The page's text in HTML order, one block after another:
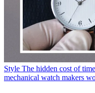
Style The hidden cost of
mechanical watch makers